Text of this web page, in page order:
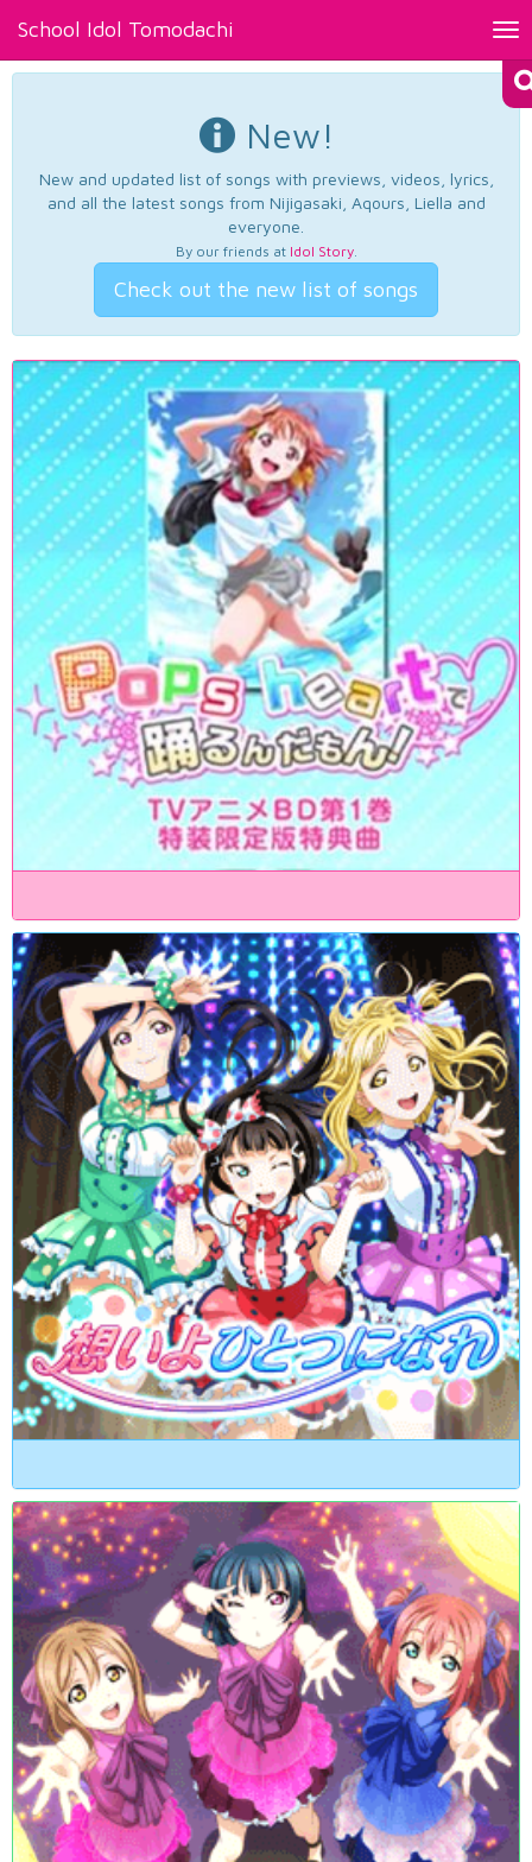
School Idol Tomodachi
New!
New and updated list of songs with previews, videos, lyrics,
and all the latest songs from Nijigasaki, Aqours, Liella and
everyone.
By our friends at Idol Story.
Check out the new list of songs